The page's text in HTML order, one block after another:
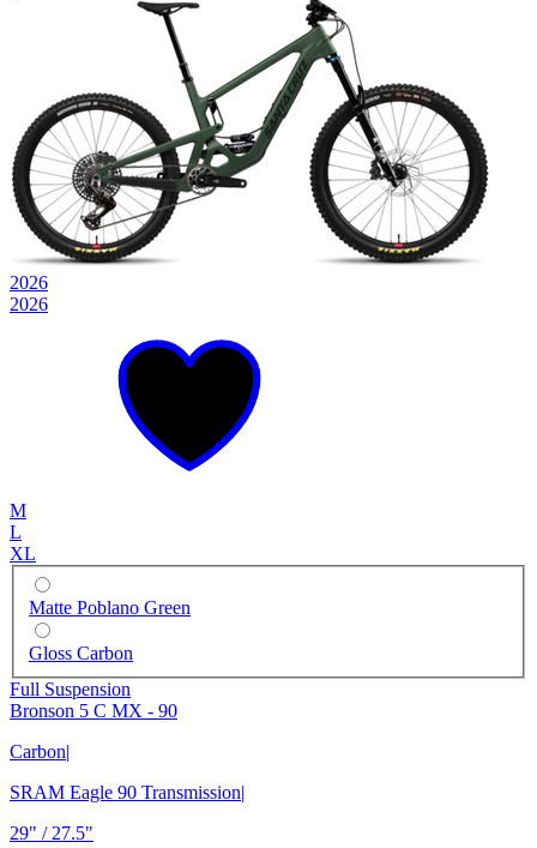
2026
2026
M
L
XL
Matte Poblano Green
Gloss Carbon
Full Suspension
Bronson 5 C MX - 90
Carbon
SRAM Eagle 90 Transmission
29" / 27.5"